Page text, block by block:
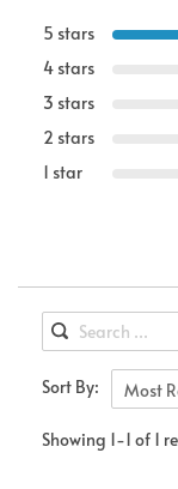
5 stars
4 stars
3 stars
2 stars
1 star
Sort By: Most
Showing 1-1 of 1